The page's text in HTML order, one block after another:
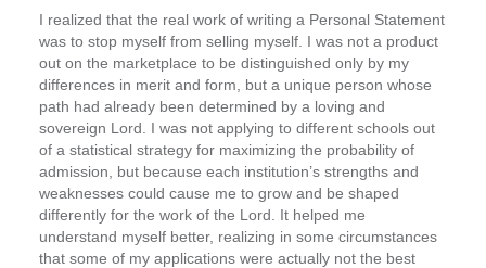
I realized that the real work of writing a Personal Statement
was to stop myself from selling myself. I was not a product
out on the marketplace to be distinguished only by my
differences in merit and form, but a unique person whose
path had already been determined by a loving and
sovereign Lord. I was not applying to different schools out
of a statistical strategy for maximizing the probability of
admission, but because each institution’s strengths and
weaknesses could cause me to grow and be shaped
differently for the work of the Lord. It helped me
understand myself better, realizing in some circumstances
that some of my applications were actually not the best